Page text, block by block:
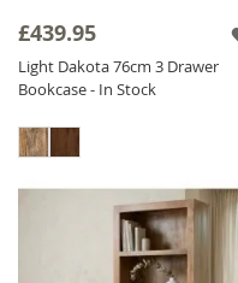
find the perfect
£439.95
Light Dakota 76cm 3 Drawer
Bookcase - In Stock